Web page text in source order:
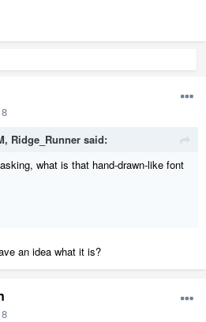
Ridge_Runner said:
what is that hand-drawn-like font
an idea what it is?